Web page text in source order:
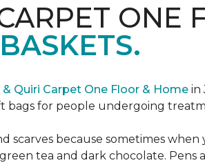
ONE
& Quiri Carpet One Floor & Home in
bags for people undergoing
scarves because sometimes
tea and dark chocolate.